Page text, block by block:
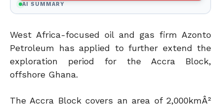
AI SUMMARY
West Africa-focused oil and gas firm Azonto
Petroleum has applied to further extend the
exploration period for the Accra Block,
offshore Ghana.
The Accra Block covers an area of 2,000kmÂ²